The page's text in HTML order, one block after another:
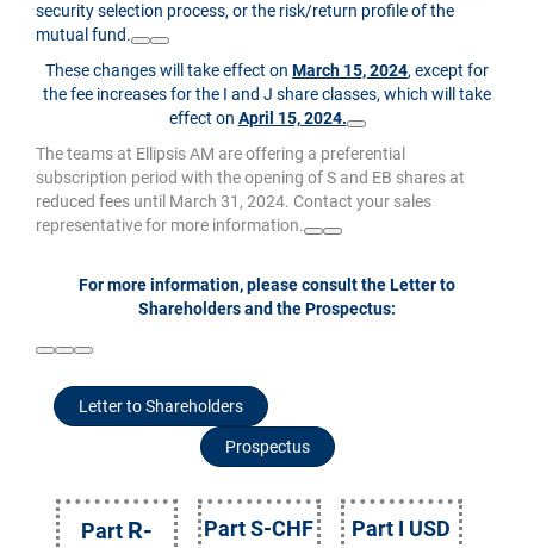
security selection process, or the risk/return profile of the
mutual fund.
These changes will take effect on March 15, 2024, except for
the fee increases for the I and J share classes, which will take
effect on April 15, 2024.
The teams at Ellipsis AM are offering a preferential
subscription period with the opening of S and EB shares at
reduced fees until March 31, 2024. Contact your sales
representative for more information.
For more information, please consult the Letter to
Shareholders and the Prospectus:
Letter to Shareholders
Prospectus
Part R-
Part S-CHF Part I USD